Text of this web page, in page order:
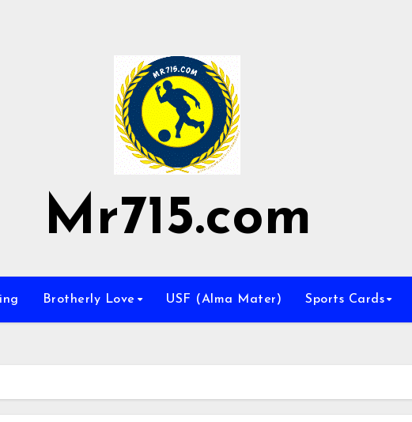
Mr715.com
Brotherly Love USF (Alma Mater) Sports Cards